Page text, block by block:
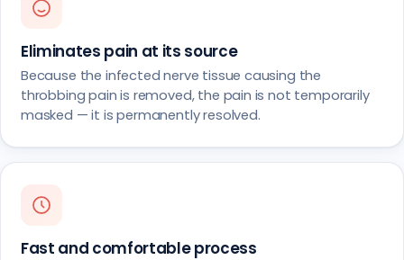
Eliminates pain at its source
Because the infected nerve tissue causing the
throbbing pain is removed, the pain is not temporarily
masked — it is permanently resolved.
Fast and comfortable process